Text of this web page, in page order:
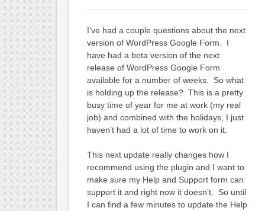
I’ve had a couple questions about the next
version of WordPress Google Form. I
have had a beta version of the next
release of WordPress Google Form
available for a number of weeks. So what
is holding up the release? This is a pretty
busy time of year for me at work (my real
job) and combined with the holidays, I just
haven’t had a lot of time to work on it.
This next update really changes how I
recommend using the plugin and I want to
make sure my Help and Support form can
support it and right now it doesn’t. So until
I can find a few minutes to update the Help